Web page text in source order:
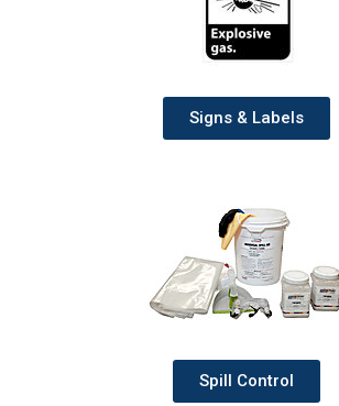
Signs & Labels
Spill Control